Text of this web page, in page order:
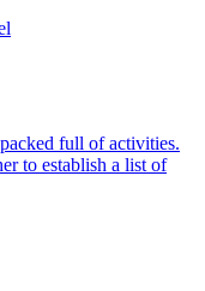
full of activities.
to establish a list of